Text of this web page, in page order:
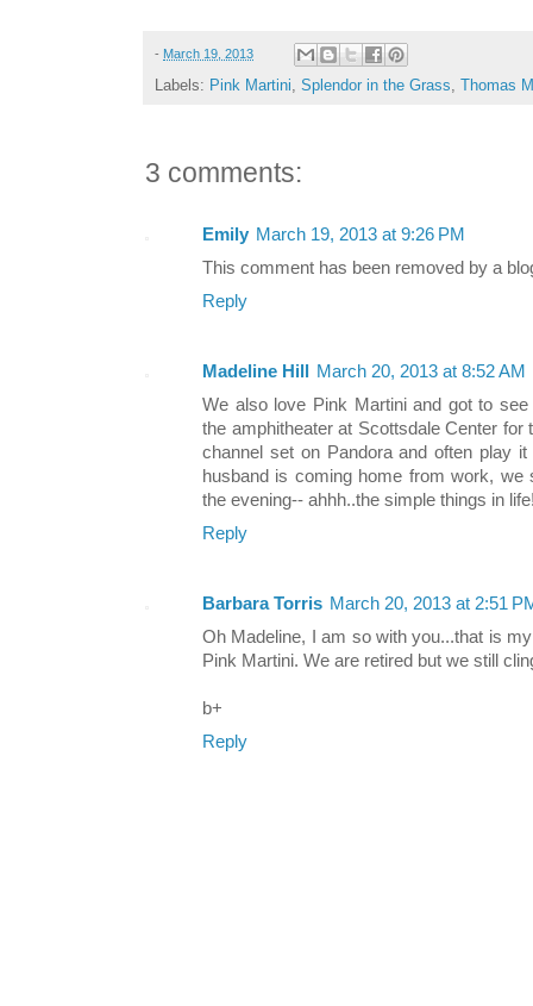
- March 19, 2013
Labels: Pink Martini, Splendor in the Grass, Thomas
3 comments:
Emily March 19, 2013 at 9:26 PM
This comment has been removed by a
Reply
Madeline Hill
March 20, 2013 at 8:52 AM
We also love Pink Martini and got to
the amphitheater at Scottsdale Center
channel set on Pandora and often play
husband is coming home from work,
the evening-- ahhh..the simple things in
Reply
Barbara Torris March 20, 2013 at 2:51
Oh Madeline, I am so with you...that is
Pink Martini. We are retired but we still
b+
Reply